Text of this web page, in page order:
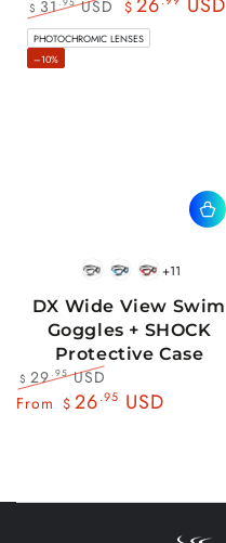
Regular
price
$ 31
USD
Sale
price
$
BlackWhite
BlueBlack
RedBlack
+11
DX Wide View Swim
Goggles + SHOCK
Protective Case
Regular
$ 29.95USD
Sale
From $ 26.95 USD
PHOTOCHROMIC LENSES
–10%